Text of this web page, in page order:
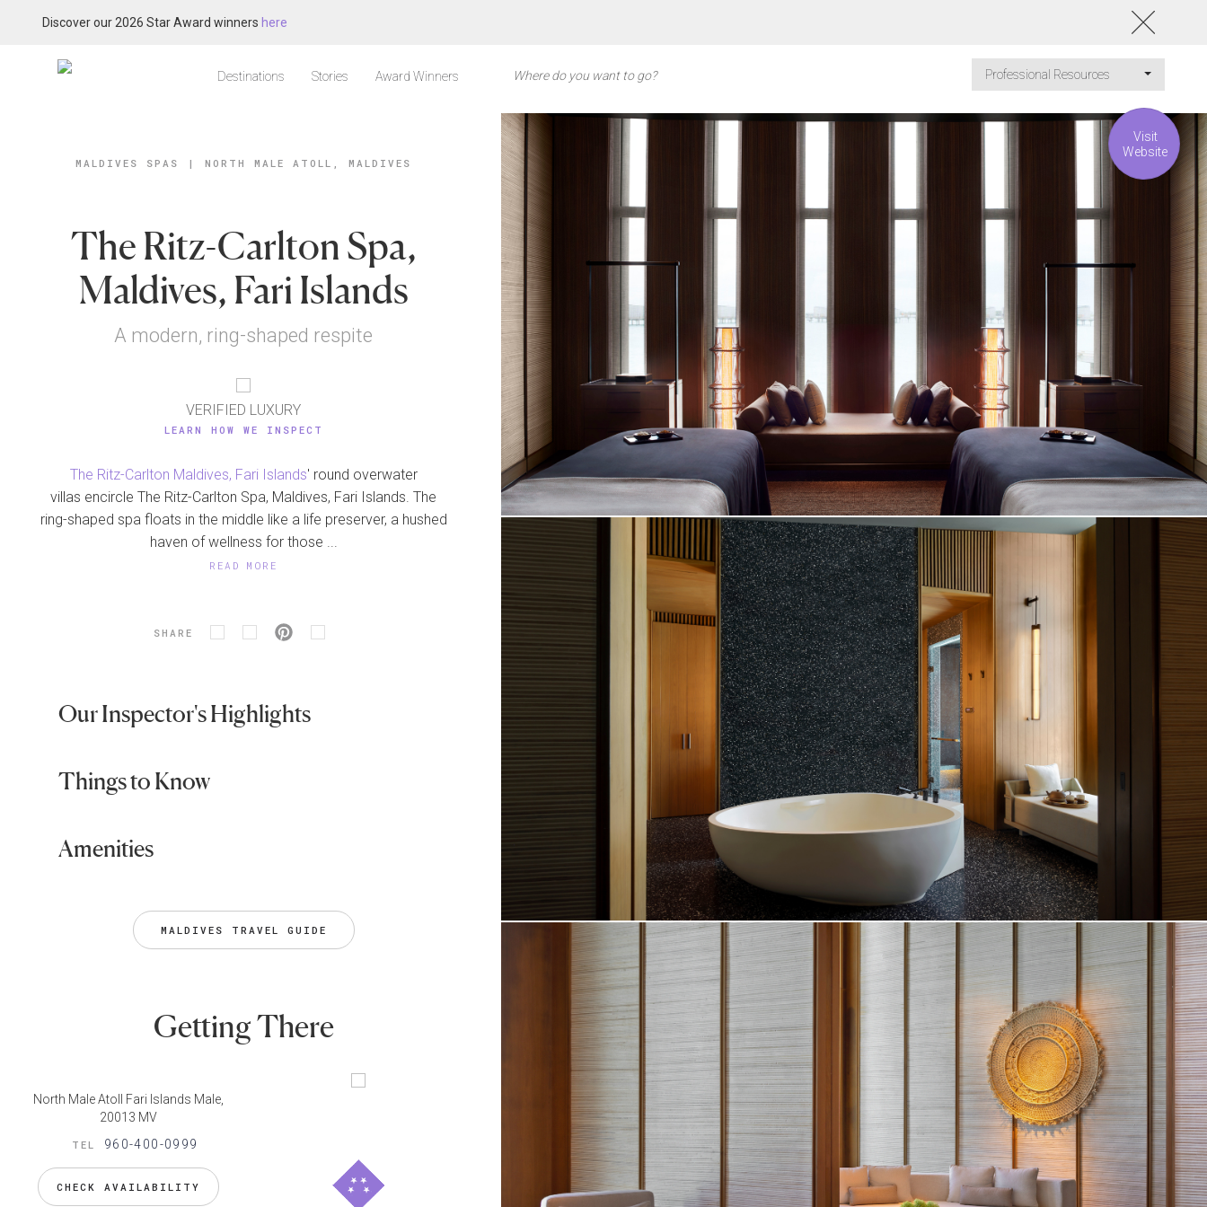
Discover our 2026 Star Award winners here
Destinations Stories Award Winners Professional Resources
MALDIVES SPAS | NORTH MALE ATOLL, MALDIVES
The Ritz-Carlton Spa,
Maldives, Fari Islands
A modern, ring-shaped respite
VERIFIED LUXURY
LEARN HOW WE INSPECT
The Ritz-Carlton Maldives, Fari Islands' round overwater
villas encircle The Ritz-Carlton Spa, Maldives, Fari Islands. The
ring-shaped spa floats in the middle like a life preserver, a hushed
haven of wellness for those ...
READ MORE
SHARE
Our Inspector's Highlights
Things to Know
Amenities
MALDIVES TRAVEL GUIDE
Getting There
North Male Atoll Fari Islands Male,
20013 MV
TEL 960-400-0999
CHECK AVAILABILITY
Visit
Website